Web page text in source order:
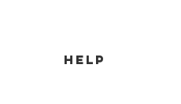
HELP